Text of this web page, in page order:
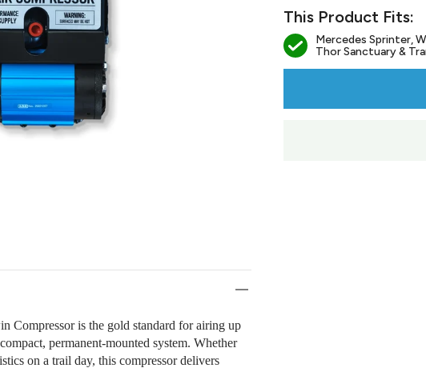
Compressor is the gold standard for airing up
permanent-mounted system. Whether
on a trail day, this compressor delivers
This Product Fits:
Mercedes Sprinter,
Thor Sanctuary &